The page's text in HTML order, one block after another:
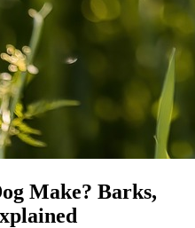
Make? Barks,